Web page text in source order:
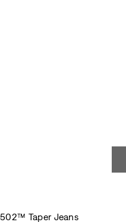
502™ Taper Jeans